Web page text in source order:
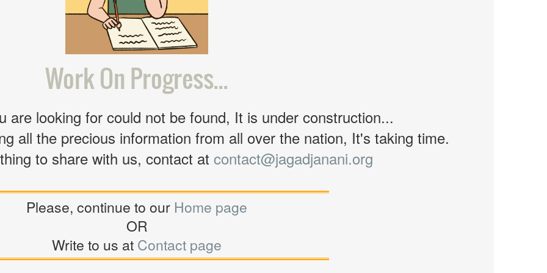
Work On Progress...
are looking for could not be found, It is under construction...
all the precious information from all over the nation, It's taking time.
to share with us, contact at contact@jagadjanani.org
Please, continue to our Home page
OR
Write to us at Contact page